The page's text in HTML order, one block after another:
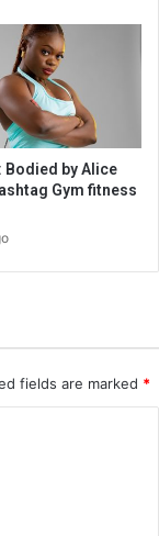
Bodied by Alice
Gym fitness
fields are marked *